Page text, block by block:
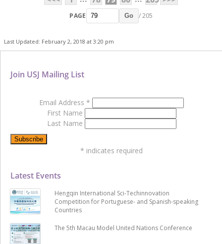
PAGE Go / 205
Last Updated: February 2, 2018 at 3:20 pm
Latest Events
Hengqin International Sci-Techinnovation
Competition for Portuguese- and Spanish-speaking
Countries
The 5th Macau Model United Nations Conference
Join USJ Mailing List
Email Address *
First Name
Last Name
* indicates required